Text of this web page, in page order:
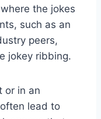
the jokes
such as an
peers,
jokey ribbing.
or in an
lead to